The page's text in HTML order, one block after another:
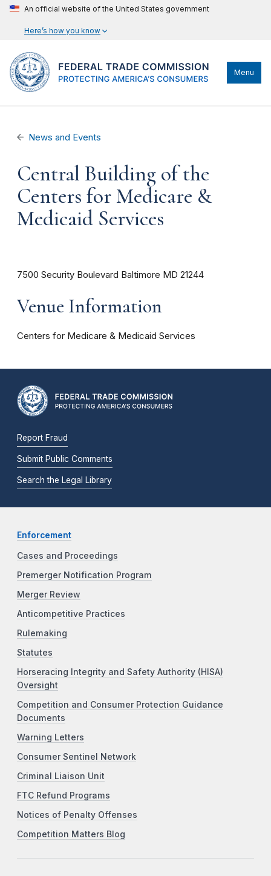
An official website of the United States government
Here’s how you know
Menu
News and Events
Central Building of the
Centers for Medicare &
Medicaid Services
7500 Security Boulevard Baltimore MD 21244
Venue Information
Centers for Medicare & Medicaid Services
Report Fraud
Submit Public Comments
Search the Legal Library
Enforcement
Cases and Proceedings
Premerger Notification Program
Merger Review
Anticompetitive Practices
Rulemaking
Statutes
Horseracing Integrity and Safety Authority (HISA)
Oversight
Competition and Consumer Protection Guidance
Documents
Warning Letters
Consumer Sentinel Network
Criminal Liaison Unit
FTC Refund Programs
Notices of Penalty Offenses
Competition Matters Blog